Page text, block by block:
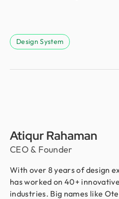
Design System
Atiqur Rahaman
CEO & Founder
With over 8 years of design
has worked on 40+
industries. Big names like